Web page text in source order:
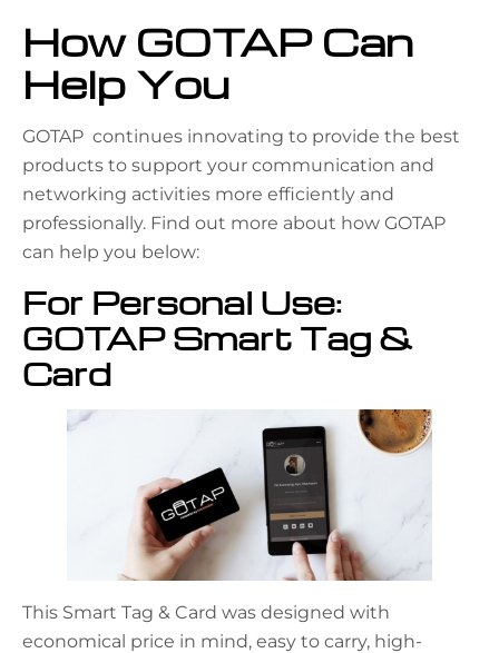
How GOTAP Can
Help You
GOTAP continues innovating to provide the best
products to support your communication and
networking activities more efficiently and
professionally. Find out more about how GOTAP
can help you below:
For Personal Use:
GOTAP Smart Tag &
Card
This Smart Tag & Card was designed with
economical price in mind, easy to carry, high-